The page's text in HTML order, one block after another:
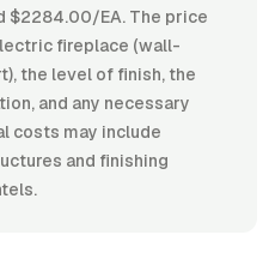
$2284.00/EA. The price
fireplace (wall-
the level of finish, the
and any necessary
costs may include
and finishing